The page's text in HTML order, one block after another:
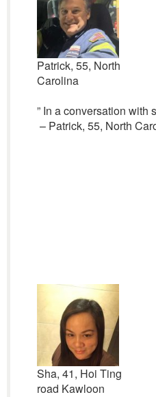
Patrick, 55, North
Carolina
” In a conversation with
– Patrick, 55, North
Sha, 41, Hoi Ting
road Kawloon